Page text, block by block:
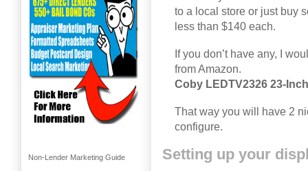
to a local store or just buy
less than $140 each.
If you don’t have any, I
from Amazon.
Coby LEDTV2326 23-
That way you will have 2
configure.
Setting up your
Non-Lender Marketing Guide